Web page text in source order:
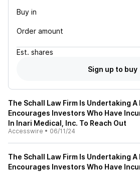
Buy in
Order amount
Est. shares
Sign up to buy
The Schall Law Firm Is Undertaking A
Encourages Investors Who Have
In Inari Medical, Inc. To Reach Out
Accesswire • 06/11/24
The Schall Law Firm Is Undertaking A
Encourages Investors Who Have